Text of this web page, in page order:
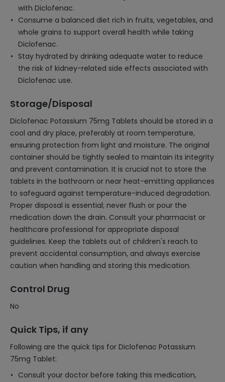
with Diclofenac.
Consume a balanced diet rich in fruits, vegetables, and
whole grains to support overall health while taking
Diclofenac.
Stay hydrated by drinking adequate water to reduce
the risk of kidney-related side effects associated with
Diclofenac use.
Storage/Disposal
Diclofenac Potassium 75mg Tablets should be stored in a
cool and dry place, preferably at room temperature,
ensuring protection from light and moisture. The original
container should be tightly sealed to maintain its integrity
and prevent contamination. It is crucial not to store the
tablets in the bathroom or near heat-emitting appliances
to safeguard against temperature-induced degradation.
Proper disposal is essential; never flush or pour the
medication down the drain. Consult your pharmacist or
healthcare professional for appropriate disposal
guidelines. Keep the tablets out of children's reach to
prevent accidental consumption, and always exercise
caution when handling and storing this medication.
Control Drug
No
Quick Tips, if any
Following are the quick tips for Diclofenac Potassium
75mg Tablet:
Consult your doctor before taking this medication,